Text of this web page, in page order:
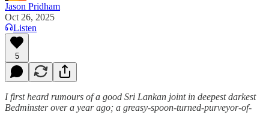
Jason Pridham
Oct 26, 2025
Listen
5
I first heard rumours of a good Sri Lankan joint in deepest darkest
Bedminster over a year ago; a greasy-spoon-turned-purveyor-of-